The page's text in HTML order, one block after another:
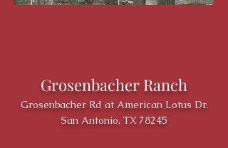
Grosenbacher Ranch
Grosenbacher Rd at American Lotus Dr.
San Antonio, TX 78245